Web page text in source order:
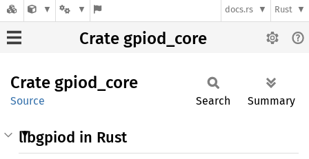
docs.rs Rust
Crate gpiod_core
Crate gpiod_ core
Source Search Summary
libgpiod in Rust